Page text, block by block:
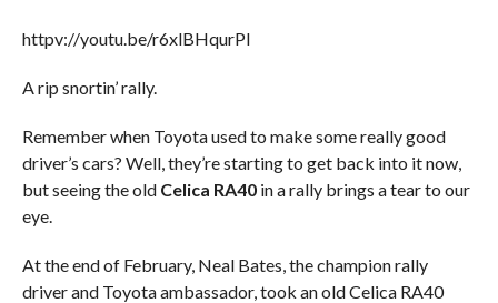
httpv://youtu.be/r6xlBHqurPI
A rip snortin’ rally.
Remember when Toyota used to make some really good
driver’s cars? Well, they’re starting to get back into it now,
but seeing the old Celica RA40in a rally brings a tear to our
eye.
At the end of February, Neal Bates, the champion rally
driver and Toyota ambassador, took an old Celica RA40